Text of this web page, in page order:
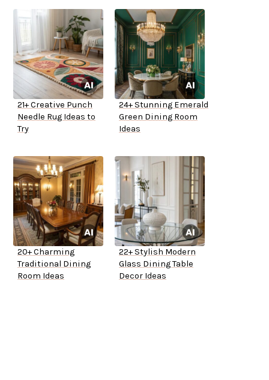
21+ Creative Punch
Needle Rug Ideas to
Try
24+ Stunning Emerald
Green Dining Room
Ideas
20+ Charming
Traditional Dining
Room Ideas
22+ Stylish Modern
Glass Dining Table
Decor Ideas